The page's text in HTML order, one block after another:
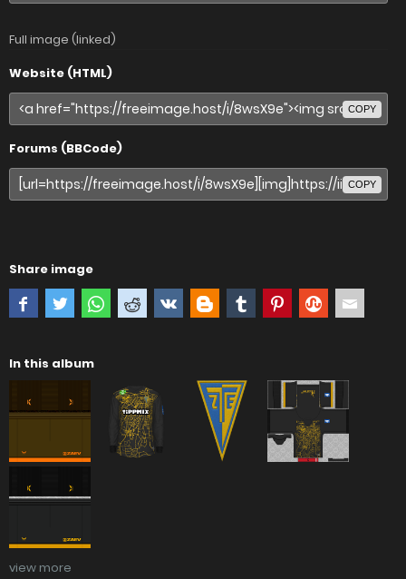
Full image (linked)
Website (HTML)
COPY
Forums (BBCode)
COPY
Share image
In this album
view more